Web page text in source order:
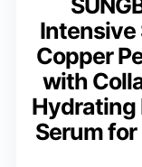
Intensive
Copper
with
Hydrating
Serum